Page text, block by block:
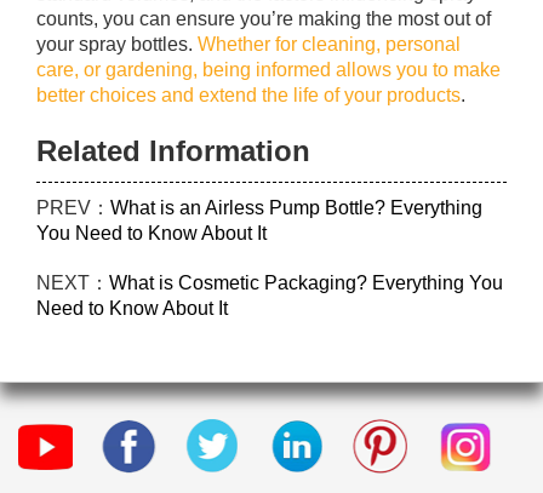
counts, you can ensure you’re making the most out of
your spray bottles. Whether for cleaning, personal
care, or gardening, being informed allows you to make
better choices and extend the life of your products.
Related Information
PREV： What is an Airless Pump Bottle? Everything
You Need to Know About It
NEXT： What is Cosmetic Packaging? Everything You
Need to Know About It